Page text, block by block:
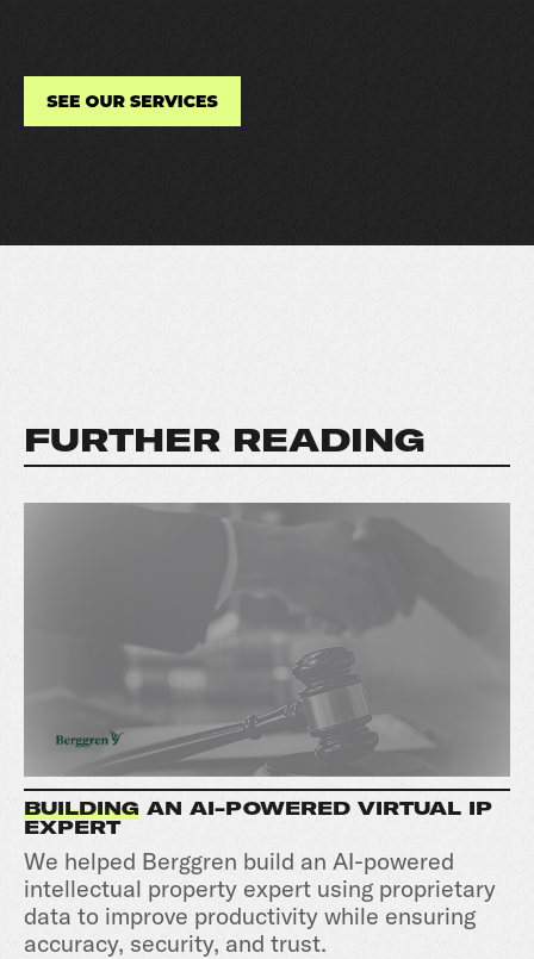
FURTHER READING
BUILDING AN AI-POWERED VIRTUAL IP
EXPERT
We helped Berggren build an AI-powered
intellectual property expert using proprietary
data to improve productivity while ensuring
accuracy, security, and trust.